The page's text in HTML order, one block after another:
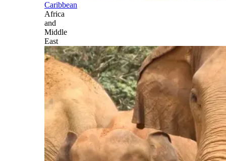
Caribbean
Africa
and
Middle
East